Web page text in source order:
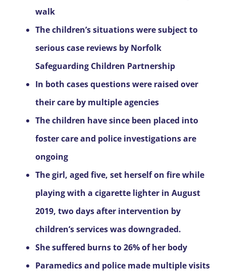
walk
The children’s situations were subject to
serious case reviews by Norfolk
Safeguarding Children Partnership
In both cases questions were raised over
their care by multiple agencies
The children have since been placed into
foster care and police investigations are
ongoing
The girl, aged five, set herself on fire while
playing with a cigarette lighter in August
2019, two days after intervention by
children’s services was downgraded.
She suffered burns to 26% of her body
Paramedics and police made multiple visits